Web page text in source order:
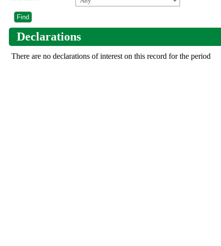
Declarations
There are no declarations of interest on this record for the period